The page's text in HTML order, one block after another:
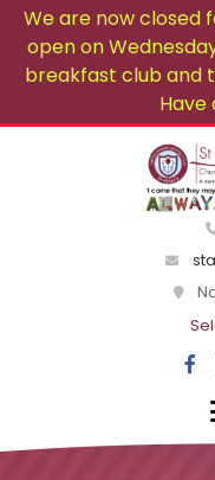
We are now closed
open on
breakfast club and
Have